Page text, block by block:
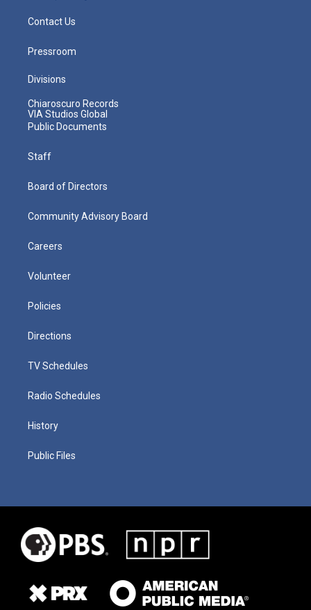
Contact Us
Pressroom
Divisions
Chiaroscuro Records
VIA Studios Global
Public Documents
Staff
Board of Directors
Community Advisory Board
Careers
Volunteer
Policies
Directions
TV Schedules
Radio Schedules
History
Public Files